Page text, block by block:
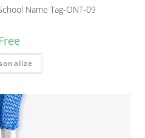
Name Tag-ONT-09